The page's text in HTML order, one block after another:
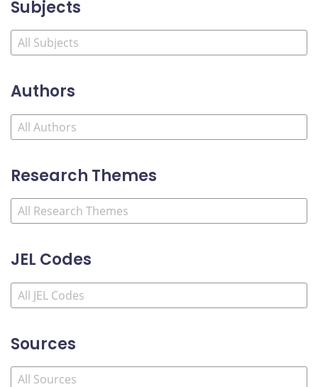
Subjects
Authors
Research Themes
JEL Codes
Sources